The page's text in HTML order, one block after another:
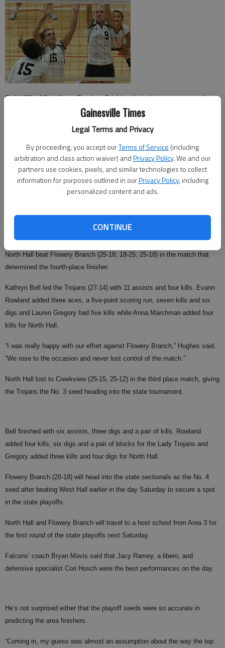
Gainesville Times
Legal Terms and Privacy
By proceeding, you accept ourTerms of Service (including
arbitration and class action waiver) andPrivacy Policy. We and our
partners use cookies, pixels, and similar technologies to collect
information for purposes outlined in ourPrivacy Policy, including
personalized content and ads.
CONTINUE
FLOWERY BRANCH — The Area 7-AAA volleyball tournament seedings
ended up giving crystal clear insight as to which teams would make the
Creekview, West Forsyth, North Hall and Flowery Branch — the top four
seeds for the area tournament — emerged to claim the top four spots for
the state tournament as well Saturday at Flowery Branch High.
“I’m not surprised at all that the top four seeds are the four that qualified
seed to state. “These are four great teams.”
North Hall beat Flowery Branch (25-18, 18-25, 25-18) in the match that
determined the fourth-place finisher.
Kathryn Bell led the Trojans (27-14) with 11 assists and four kills. Evann
Rowland added three aces, a five-point scoring run, seven kills and six
digs and Lauren Gregory had five kills while Anna Marchman added four
kills for North Hall.
“I was really happy with our effort against Flowery Branch,” Hughes said.
“We rose to the occasion and never lost control of the match.”
North Hall lost to Creekview (25-15, 25-12) in the third place match, giving
the Trojans the No. 3 seed heading into the state tournament.
Bell finished with six assists, three digs and a pair of kills. Rowland
added four kills, six digs and a pair of blocks for the Lady Trojans and
Gregory added three kills and four digs for North Hall.
Flowery Branch (20-18) will head into the state sectionals as the No. 4
seed after beating West Hall earlier in the day Saturday to secure a spot
in the state playoffs.
North Hall and Flowery Branch will travel to a host school from Area 3 for
the first round of the state playoffs next Saturday.
Falcons’ coach Bryan Mavis said that Jacy Ramey, a libero, and
defensive specialist Cori Hosch were the best performances on the day.
He’s not surprised either that the playoff seeds were so accurate in
predicting the area finishers.
“Coming in, my guess was almost an assumption about the way the top